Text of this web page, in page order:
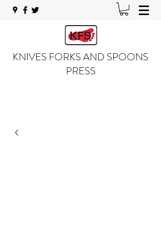
KNIVES FORKS AND SPOONS
PRESS